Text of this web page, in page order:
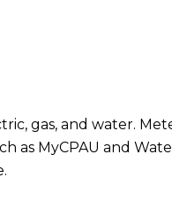
gas, and water.
MyCPAU and